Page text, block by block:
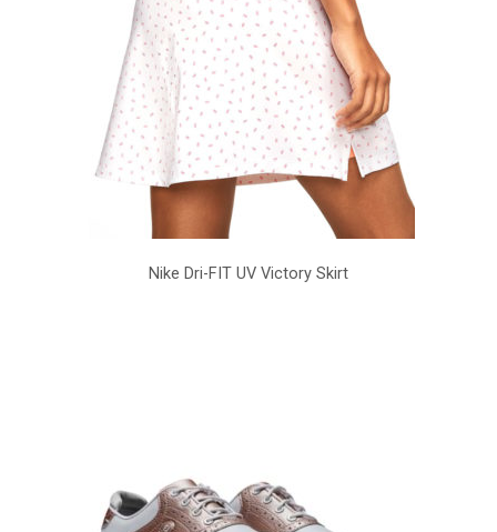
Nike Dri-FIT UV Victory Skirt